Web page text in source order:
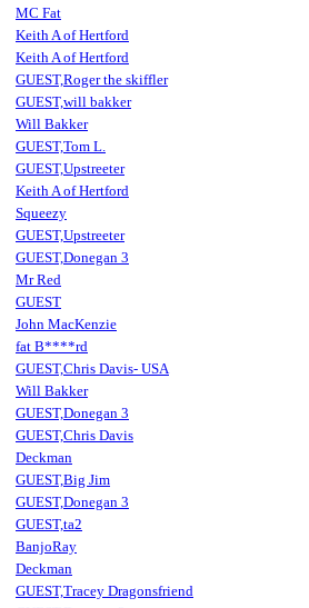
MC Fat
Keith A of Hertford
Keith A of Hertford
GUEST,Roger the skiffler
GUEST,will bakker
Will Bakker
GUEST,Tom L.
GUEST,Upstreeter
Keith A of Hertford
Squeezy
GUEST,Upstreeter
GUEST,Donegan 3
Mr Red
GUEST
John MacKenzie
fat B****rd
GUEST,Chris Davis- USA
Will Bakker
GUEST,Donegan 3
GUEST,Chris Davis
Deckman
GUEST,Big Jim
GUEST,Donegan 3
GUEST,ta2
BanjoRay
Deckman
GUEST,Tracey Dragonsfriend